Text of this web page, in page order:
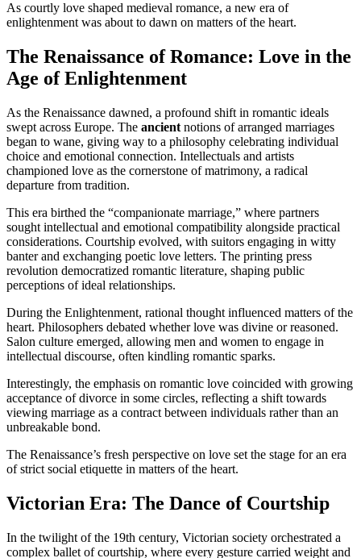
As courtly love shaped medieval romance, a new era of
enlightenment was about to dawn on matters of the heart.
The Renaissance of Romance: Love in the
Age of Enlightenment
As the Renaissance dawned, a profound shift in romantic ideals
swept across Europe. The ancient notions of arranged marriages
began to wane, giving way to a philosophy celebrating individual
choice and emotional connection. Intellectuals and artists
championed love as the cornerstone of matrimony, a radical
departure from tradition.
This era birthed the “companionate marriage,” where partners
sought intellectual and emotional compatibility alongside practical
considerations. Courtship evolved, with suitors engaging in witty
banter and exchanging poetic love letters. The printing press
revolution democratized romantic literature, shaping public
perceptions of ideal relationships.
During the Enlightenment, rational thought influenced matters of the
heart. Philosophers debated whether love was divine or reasoned.
Salon culture emerged, allowing men and women to engage in
intellectual discourse, often kindling romantic sparks.
Interestingly, the emphasis on romantic love coincided with growing
acceptance of divorce in some circles, reflecting a shift towards
viewing marriage as a contract between individuals rather than an
unbreakable bond.
The Renaissance’s fresh perspective on love set the stage for an era
of strict social etiquette in matters of the heart.
Victorian Era: The Dance of Courtship
In the twilight of the 19th century, Victorian society orchestrated a
complex ballet of courtship, where every gesture carried weight and